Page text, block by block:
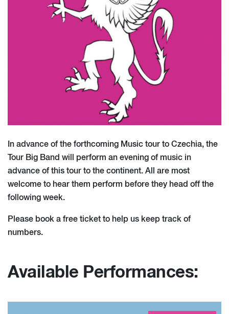
In advance of the forthcoming Music tour to Czechia, the
Tour Big Band will perform an evening of music in
advance of this tour to the continent. All are most
welcome to hear them perform before they head off the
following week.
Please book a free ticket to help us keep track of
numbers.
Available Performances: